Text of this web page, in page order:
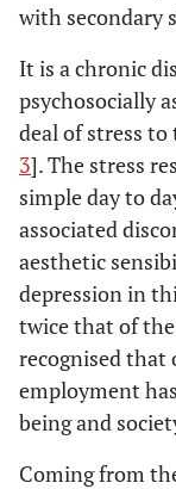
with secondary
It is a chronic
psychosocially
deal of stress
3]. The stress
simple day to
associated
aesthetic
depression in
twice that of
recognised that
employment
being and
Coming from